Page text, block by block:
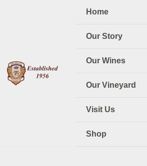
Home
Our Story
Our Wines
Our Vineyard
Visit Us
Shop